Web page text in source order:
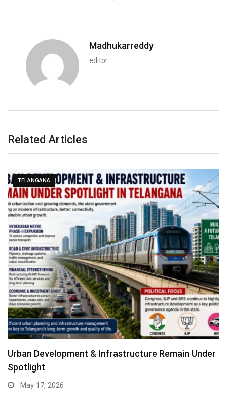
Madhukarreddy
editor
Related Articles
TELANGANA
Urban Development & Infrastructure Remain Under
Spotlight
May 17, 2026